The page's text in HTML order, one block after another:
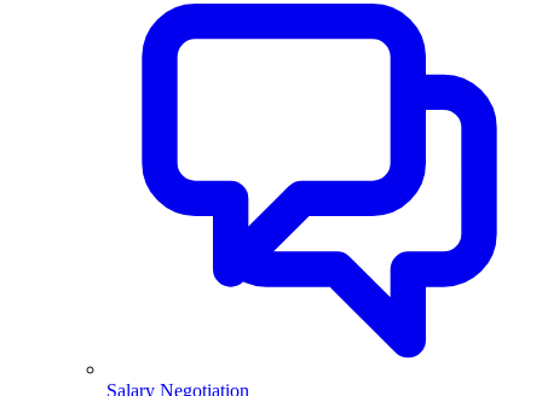
Salary Negotiation